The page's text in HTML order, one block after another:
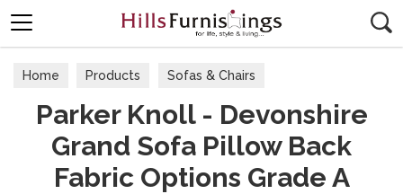
Home Products Sofas & Chairs
Fabric Sofas & Chairs
Parker Knoll - Devonshire
Grand Sofa Pillow Back
Fabric Options Grade A